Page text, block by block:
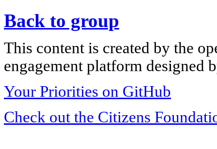
Back to group
This content is created by the
engagement platform designed
Your Priorities on GitHub
Check out the Citizens